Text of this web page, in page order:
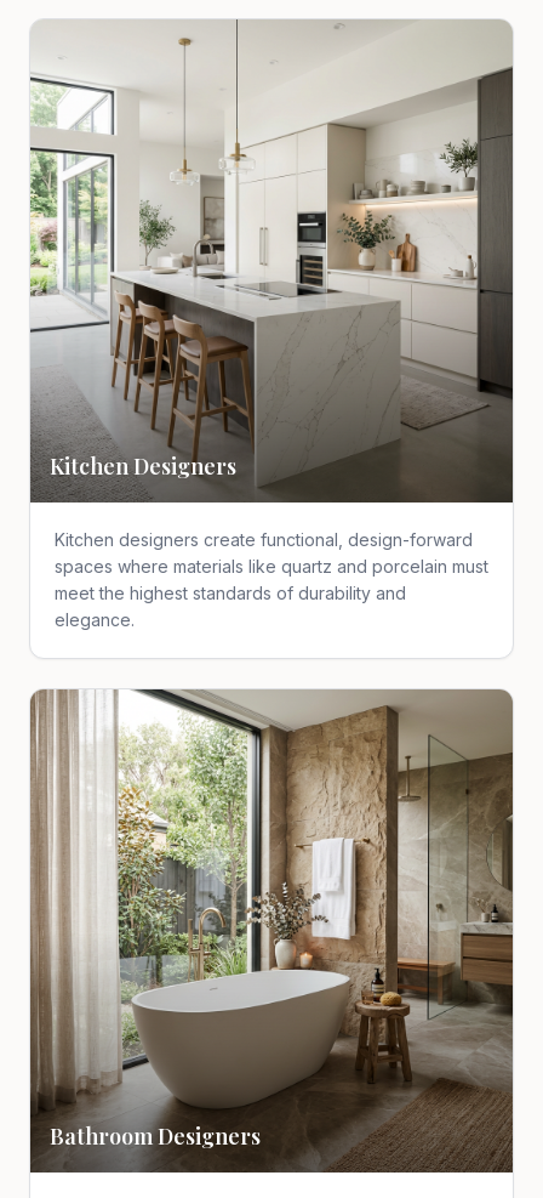
Kitchen Designers
Kitchen designers create functional, design-forward
spaces where materials like quartz and porcelain must
meet the highest standards of durability and
elegance.
Bathroom Designers